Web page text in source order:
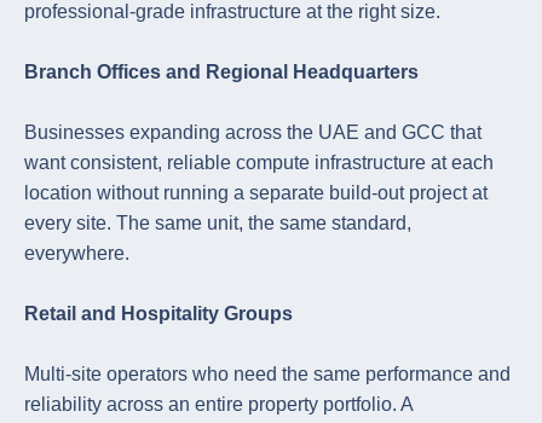
professional-grade infrastructure at the right size.
Branch Offices and Regional Headquarters
Businesses expanding across the UAE and GCC that
want consistent, reliable compute infrastructure at each
location without running a separate build-out project at
every site. The same unit, the same standard,
everywhere.
Retail and Hospitality Groups
Multi-site operators who need the same performance and
reliability across an entire property portfolio. A